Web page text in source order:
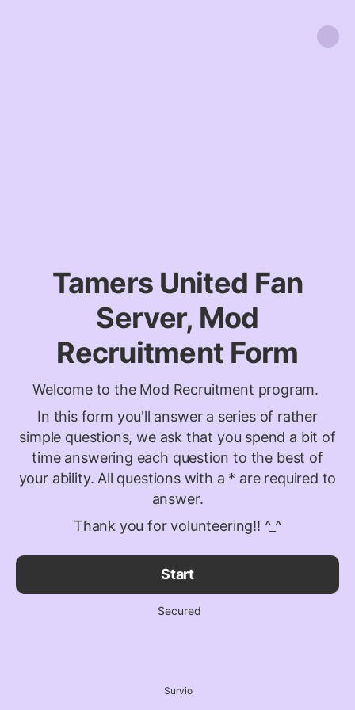
Tamers United Fan
Server, Mod
Recruitment Form
Welcome to the Mod Recruitment program.
In this form you'll answer a series of rather
simple questions, we ask that you spend a bit of
time answering each question to the best of
your ability. All questions with a * are required to
answer.
Thank you for volunteering!! ^_^
Start
Secured
Survio